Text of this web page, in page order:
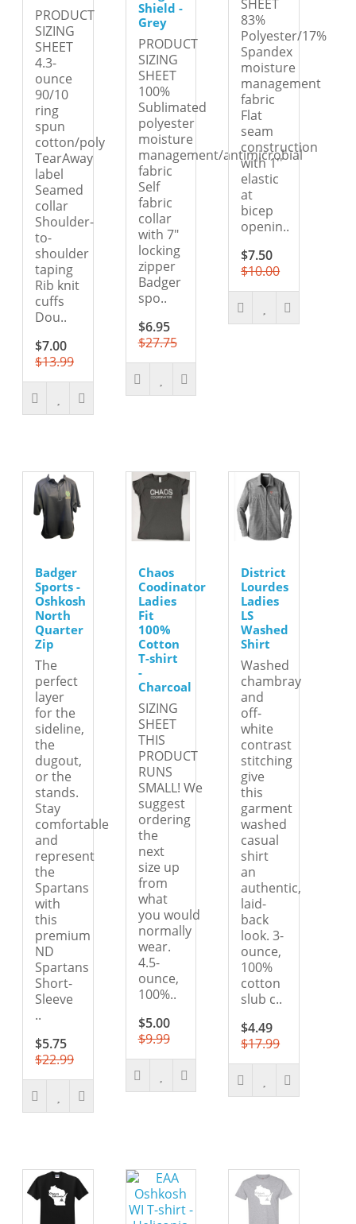
PRODUCT
SIZING
SHEET
4.3-
ounce
90/10
ring
spun
cotton/poly
TearAway
label
Seamed
collar
Shoulder-
to-
shoulder
taping
Rib knit
cuffs
Dou..
$7.00
$13.99
Shield -
Grey
PRODUCT
SIZING
SHEET
100%
Sublimated
polyester
moisture
management/antimicrobial
fabric
Self
fabric
collar
with 7"
locking
zipper
Badger
spo..
$6.95
$27.75
SHEET
83%
Polyester/17%
Spandex
moisture
management
fabric
Flat
seam
construction
with 1''
elastic
at
bicep
openin..
$7.50
$10.00
Badger
Sports -
Oshkosh
North
Quarter
Zip
The
perfect
layer
for the
sideline,
the
dugout,
or the
stands.
Stay
comfortable
and
represent
the
Spartans
with
this
premium
ND
Spartans
Short-
Sleeve
..
$5.75
$22.99
Chaos
Coodinator
Ladies
Fit
100%
Cotton
T-shirt
-
Charcoal
SIZING
SHEET
THIS
PRODUCT
RUNS
SMALL! We
suggest
ordering
the
next
size up
from
what
you would
normally
wear.
4.5-
ounce,
100%..
$5.00
$9.99
District
Lourdes
Ladies
LS
Washed
Shirt
Washed
chambray
and
off-
white
contrast
stitching
give
this
garment
washed
casual
shirt
an
authentic,
laid-
back
look. 3-
ounce,
100%
cotton
slub c..
$4.49
$17.99